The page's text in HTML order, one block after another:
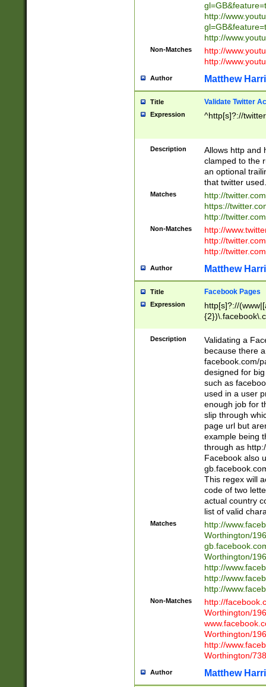
http://
http://
Non-Matches
http://
http://
Author Matthew
Title Validate Twitter
Expression ^http[s]?://
Description
Allows http and
clamped to the
an optional
that twitter used.
Matches
http://
https://
http://
Non-Matches
http://
http://
http://
Author Matthew
Title Facebook Pages
Expression
http[s]?://
9\.-]+)[/]?$
Description
Validating a
because there
facebook.com/
designed for
such as
used in a user
enough job for
slip through
page url but
example being
through as
Facebook also
This regex will
code of two
actual country
list of valid
Matches
http://
Worthington/
Worthington/
http://
http://
http://
Non-Matches
http://
Worthington/
Worthington/
http://
Worthington/
Author Matthew